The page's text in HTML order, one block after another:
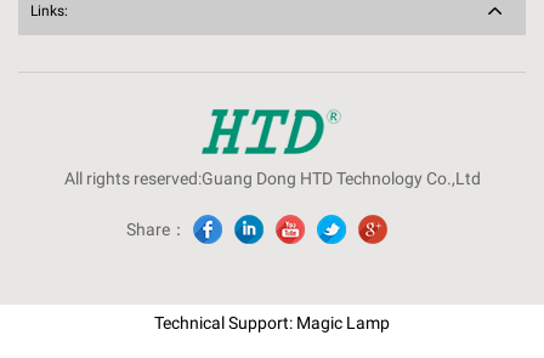
Links:
All rights reserved:Guang Dong HTD Technology Co.,Ltd
Share：
Technical Support: Magic Lamp